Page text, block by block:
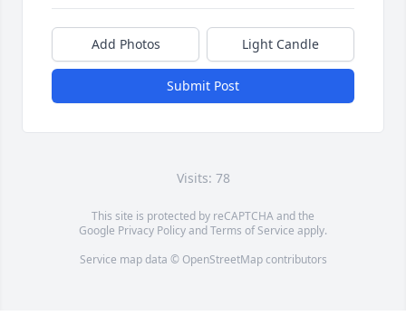
Add Photos Light Candle
Submit Post
Visits: 78
This site is protected by reCAPTCHA and the
Google Privacy PolicyandTerms of Service apply.
Service map data © OpenStreetMapcontributors